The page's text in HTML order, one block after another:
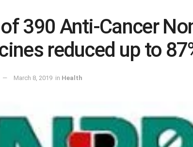
390 Anti-Cancer
reduced up to
March 8, 2019 in Health